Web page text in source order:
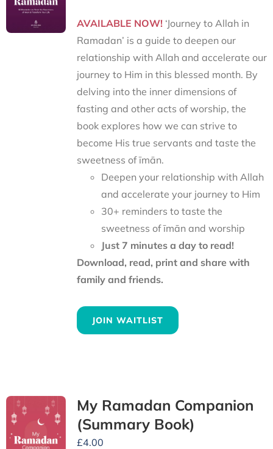
AVAILABLE NOW!‘Journey to Allah in
Ramadan’ is a guide to deepen our
relationship with Allah and accelerate our
journey to Him in this blessed month. By
delving into the inner dimensions of
fasting and other acts of worship, the
book explores how we can strive to
become His true servants and taste the
sweetness of īmān.
Deepen your relationship with Allah
and accelerate your journey to Him
30+ reminders to taste the
sweetness of īmān and worship
Just 7 minutes a day to read!
Download, read, print and share with
family and friends.
JOIN WAITLIST
My Ramadan Companion
(Summary Book)
£4.00